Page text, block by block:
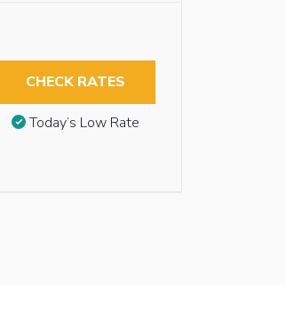
CHECK RATES
Today’s Low Rate